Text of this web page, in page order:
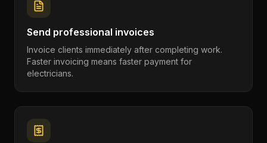
Send professional invoices
Invoice clients immediately after completing work.
Faster invoicing means faster payment for
electricians.